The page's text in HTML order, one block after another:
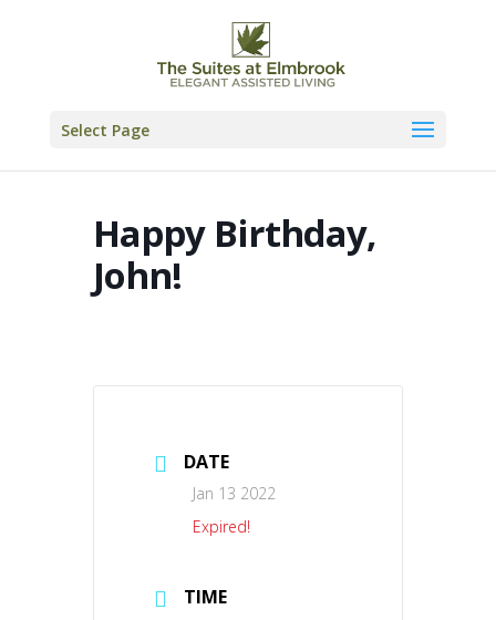
Select Page
Happy Birthday,
John!
DATE
Jan 13 2022
Expired!
TIME